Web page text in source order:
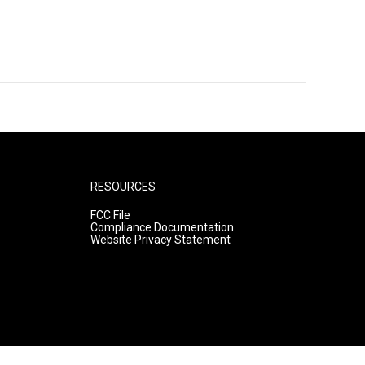
RESOURCES
FCC File
Compliance Documentation
Website Privacy Statement